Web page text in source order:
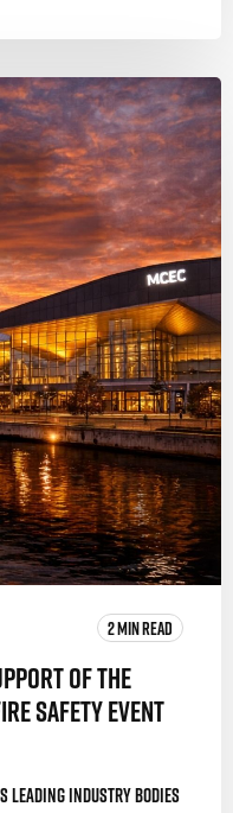
2 MIN READ
of The
Safety Event
leading industry bodies